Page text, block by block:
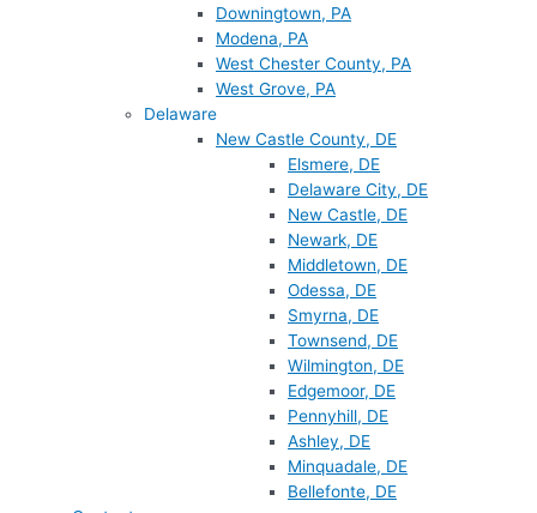
Downingtown, PA
Modena, PA
West Chester County, PA
West Grove, PA
Delaware
New Castle County, DE
Elsmere, DE
Delaware City, DE
New Castle, DE
Newark, DE
Middletown, DE
Odessa, DE
Smyrna, DE
Townsend, DE
Wilmington, DE
Edgemoor, DE
Pennyhill, DE
Ashley, DE
Minquadale, DE
Bellefonte, DE